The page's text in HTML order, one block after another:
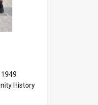
History